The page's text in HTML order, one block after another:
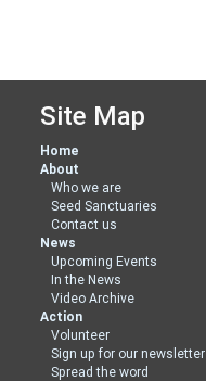
Site Map
Home
About
Who we are
Seed Sanctuaries
Contact us
News
Upcoming Events
In the News
Video Archive
Action
Volunteer
Sign up for our newsletter
Spread the word